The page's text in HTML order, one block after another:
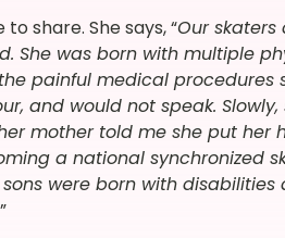
share. She says, “Our skaters
She was born with multiple
painful medical procedures
and would not speak.
mother told me she put her
a national synchronized
were born with
”